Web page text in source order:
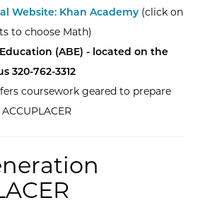
Website: Khan Academy (click on
to choose Math)
(ABE) - located on the
320-762-3312
coursework geared to prepare